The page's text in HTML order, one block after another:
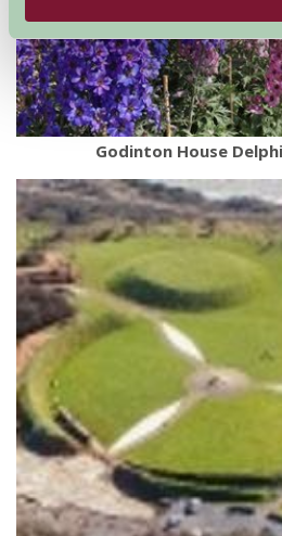
Godinton House